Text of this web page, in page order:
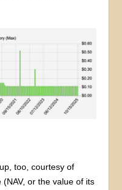
too, courtesy of
(NAV, or the value of its